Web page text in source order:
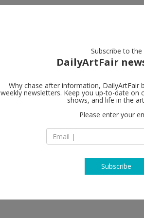
Subscribe to the
DailyArtFair
Why chase after information, DailyArtFair
weekly newsletters. Keep you up-to-date on
shows, and life in the
Please enter your
Subscribe